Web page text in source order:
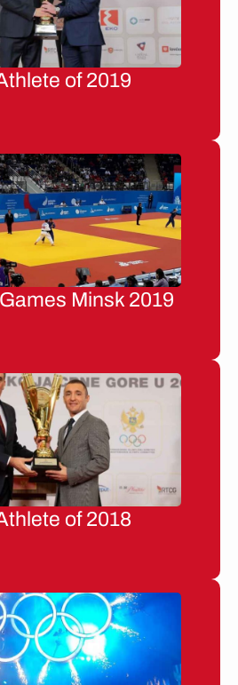
of 2019
Minsk 2019
of 2018